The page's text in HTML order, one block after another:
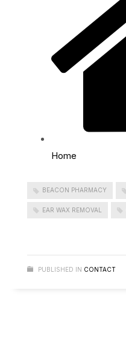
Home
BEACON PHARMACY
EAR WAX REMOVAL
PUBLISHED IN CONTACT